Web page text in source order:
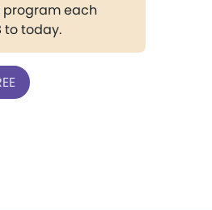
each
to today.